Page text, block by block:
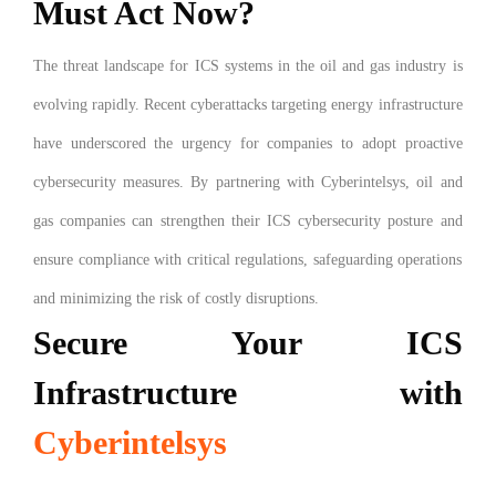
Must Act Now?
The threat landscape for ICS systems in the oil and gas industry is
evolving rapidly. Recent cyberattacks targeting energy infrastructure
have underscored the urgency for companies to adopt proactive
cybersecurity measures. By partnering with Cyberintelsys, oil and
gas companies can strengthen their ICS cybersecurity posture and
ensure compliance with critical regulations, safeguarding operations
and minimizing the risk of costly disruptions.
Secure Your ICS
Infrastructure with
Cyberintelsys